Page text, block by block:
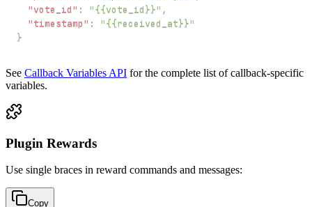
"vote_id" : "{{vote_id}}" ,
"timestamp" :
"{{received_at}}"
}
See Callback Variables API for the complete list of callback-specific
variables.
Plugin Rewards
Use single braces in reward commands and messages:
Copy